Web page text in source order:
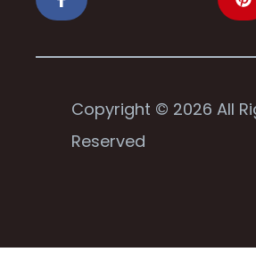
Copyright © 2026 All
Reserved